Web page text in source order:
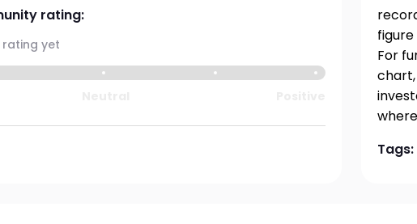
rating:
rating yet
For
Tags: